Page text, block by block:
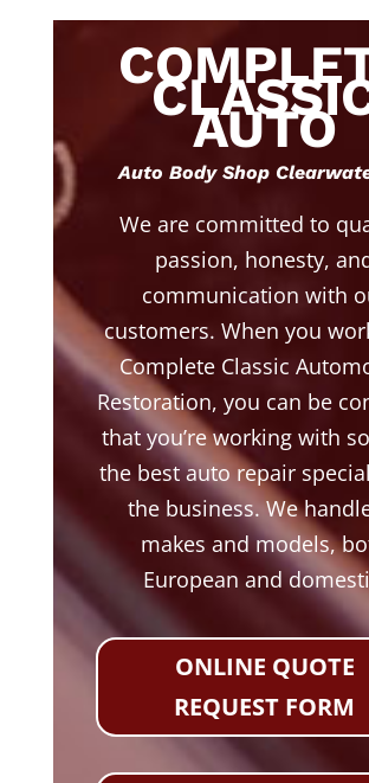
AUTO
Auto Body Shop
We are committed to
passion, honesty,
communication with
customers. When you
Complete Classic
Restoration, you can be
that you’re working with
the best auto repair
the business. We
makes and models,
European and
ONLINE QUOTE
REQUEST FORM